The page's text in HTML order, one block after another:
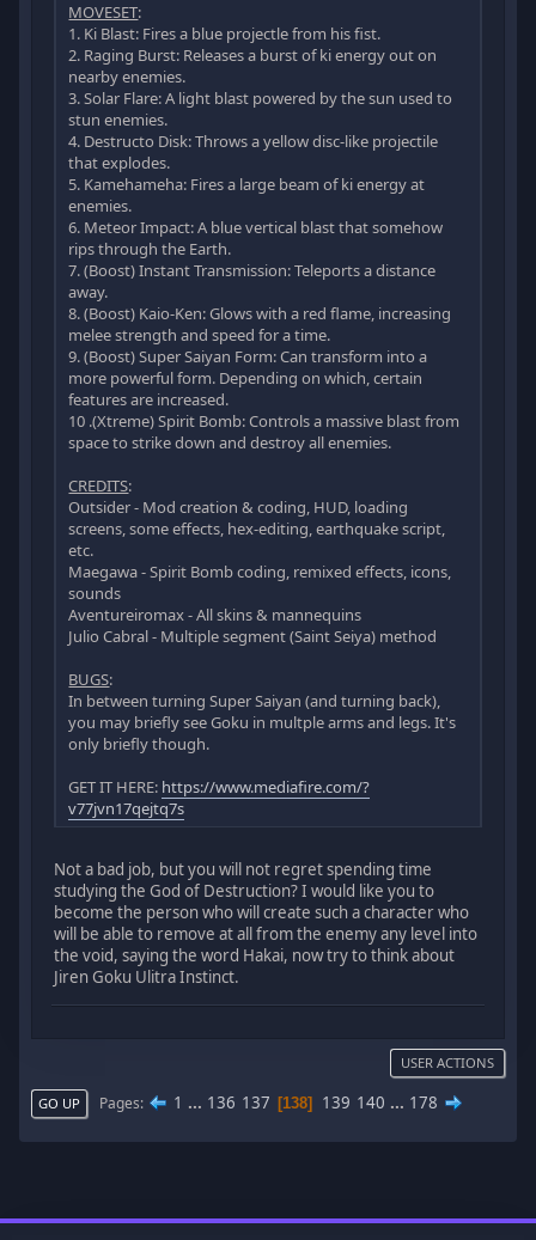
MOVESET:
1. Ki Blast: Fires a blue projectle from his fist.
2. Raging Burst: Releases a burst of ki energy out on
nearby enemies.
3. Solar Flare: A light blast powered by the sun used to
stun enemies.
4. Destructo Disk: Throws a yellow disc-like projectile
that explodes.
5. Kamehameha: Fires a large beam of ki energy at
enemies.
6. Meteor Impact: A blue vertical blast that somehow
rips through the Earth.
7. (Boost) Instant Transmission: Teleports a distance
away.
8. (Boost) Kaio-Ken: Glows with a red flame, increasing
melee strength and speed for a time.
9. (Boost) Super Saiyan Form: Can transform into a
more powerful form. Depending on which, certain
features are increased.
10 .(Xtreme) Spirit Bomb: Controls a massive blast from
space to strike down and destroy all enemies.
CREDITS:
Outsider - Mod creation & coding, HUD, loading
screens, some effects, hex-editing, earthquake script,
etc.
Maegawa - Spirit Bomb coding, remixed effects, icons,
sounds
Aventureiromax - All skins & mannequins
Julio Cabral - Multiple segment (Saint Seiya) method
BUGS:
In between turning Super Saiyan (and turning back),
you may briefly see Goku in multple arms and legs. It's
only briefly though.
GET IT HERE: https://www.mediafire.com/?
v77jvn17qejtq7s
Not a bad job, but you will not regret spending time
studying the God of Destruction? I would like you to
become the person who will create such a character who
will be able to remove at all from the enemy any level into
the void, saying the word Hakai, now try to think about
Jiren Goku Ulitra Instinct.
USER ACTIONS
GO UP Pages 1 ... 136 137 138 139 140 ... 178